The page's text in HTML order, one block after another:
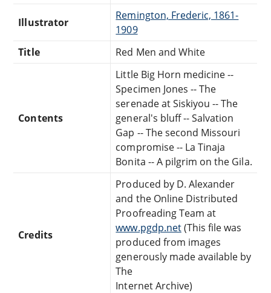
Illustrator
Remington, Frederic, 1861-
1909
Title
Red Men and White
Contents
Little Big Horn medicine --
Specimen Jones -- The
serenade at Siskiyou -- The
general's bluff -- Salvation
Gap -- The second Missouri
compromise -- La Tinaja
Bonita -- A pilgrim on the Gila.
Credits
Produced by D. Alexander
and the Online Distributed
Proofreading Team at
www.pgdp.net(This file was
produced from images
generously made available by
The
Internet Archive)